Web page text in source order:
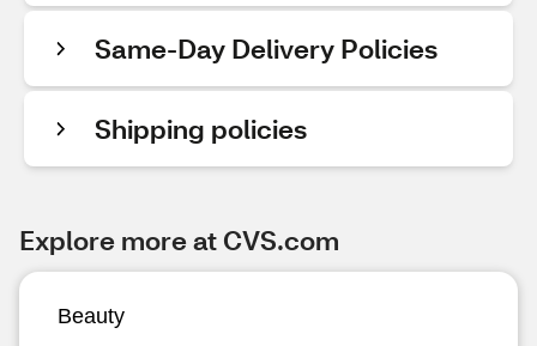
Same-Day Delivery Policies
Shipping policies
Explore more at CVS.com
Beauty